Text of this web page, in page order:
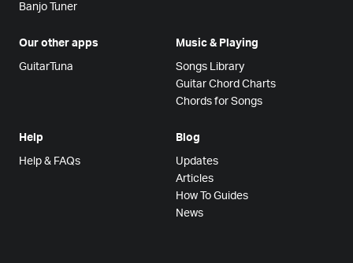
Banjo Tuner
Our other apps
GuitarTuna
Music & Playing
Songs Library
Guitar Chord Charts
Chords for Songs
Help
Help & FAQs
Blog
Updates
Articles
How To Guides
News